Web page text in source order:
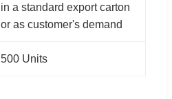
in a standard export carton
or as customer's demand
500 Units